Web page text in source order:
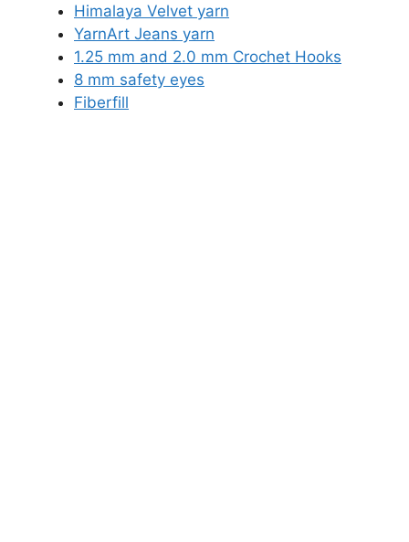
Himalaya Velvet yarn
YarnArt Jeans yarn
1.25 mm and 2.0 mm Crochet Hooks
8 mm safety eyes
Fiberfill